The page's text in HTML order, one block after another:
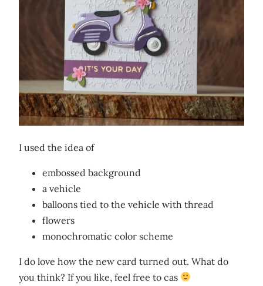
I used the idea of
embossed background
a vehicle
balloons tied to the vehicle with thread
flowers
monochromatic color scheme
I do love how the new card turned out. What do
you think? If you like, feel free to cas